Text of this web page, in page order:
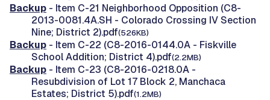
Backup - Item C-21 Neighborhood Opposition (C8-
2013-0081.4A.SH - Colorado Crossing IV Section
Nine; District 2).pdf(526KB)
Backup - Item C-22 (C8-2016-0144.0A - Fiskville
School Addition; District 4).pdf(2.2MB)
Backup - Item C-23 (C8-2016-0218.0A -
Resubdivision of Lot 17 Block 2, Manchaca
Estates; District 5).pdf(1.2MB)